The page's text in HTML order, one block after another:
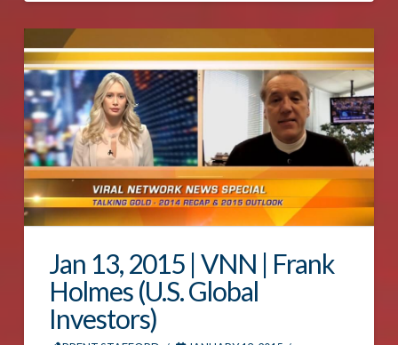
Jan 13, 2015 | VNN | Frank
Holmes (U.S. Global
Investors)